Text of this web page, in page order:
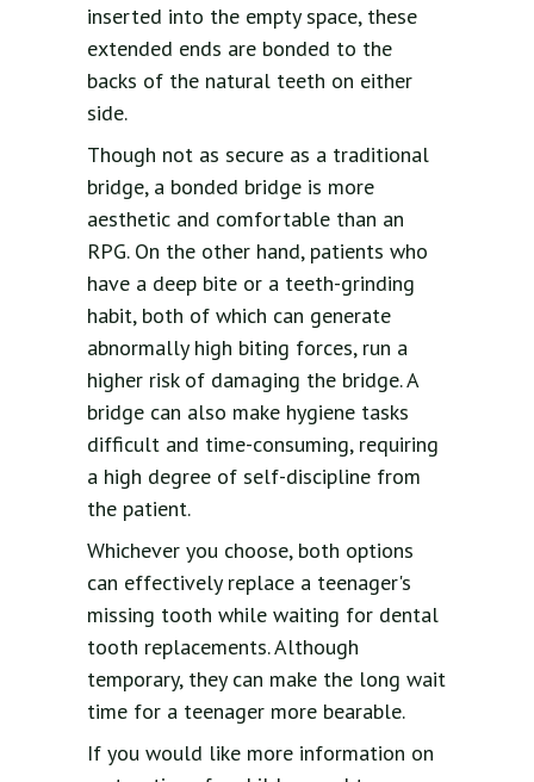
inserted into the empty space, these
extended ends are bonded to the
backs of the natural teeth on either
side.
Though not as secure as a traditional
bridge, a bonded bridge is more
aesthetic and comfortable than an
RPG. On the other hand, patients who
have a deep bite or a teeth-grinding
habit, both of which can generate
abnormally high biting forces, run a
higher risk of damaging the bridge. A
bridge can also make hygiene tasks
difficult and time-consuming, requiring
a high degree of self-discipline from
the patient.
Whichever you choose, both options
can effectively replace a teenager's
missing tooth while waiting for dental
tooth replacements. Although
temporary, they can make the long wait
time for a teenager more bearable.
If you would like more information on